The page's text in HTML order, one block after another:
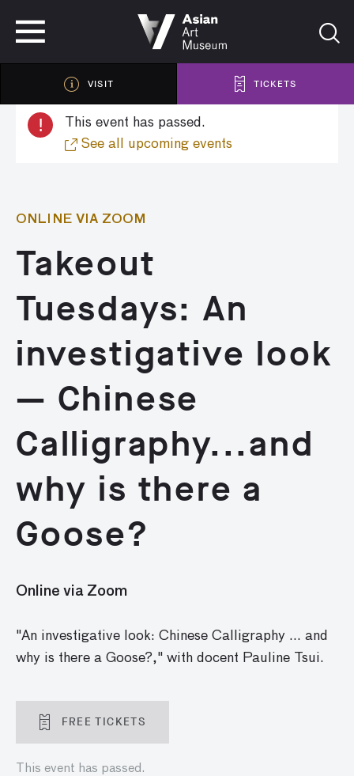
VISIT TICKETS
!
This event has passed.
See all upcoming events
ONLINE VIA ZOOM
Takeout
Tuesdays: An
investigative look
— Chinese
Calligraphy...and
why is there a
Goose?
Online via Zoom
"An investigative look: Chinese Calligraphy ... and
why is there a Goose?," with docent Pauline Tsui.
FREE TICKETS
This event has passed.